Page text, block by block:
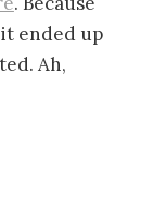
ended up
Ah,